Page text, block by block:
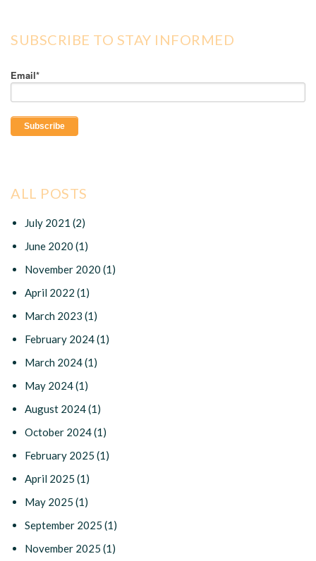
SUBSCRIBE TO STAY INFORMED
Email*
ALL POSTS
July 2021 (2)
June 2020 (1)
November 2020 (1)
April 2022 (1)
March 2023 (1)
February 2024(1)
March 2024(1)
May 2024(1)
August 2024(1)
October 2024(1)
February 2025 (1)
April 2025 (1)
May 2025 (1)
September 2025 (1)
November 2025 (1)